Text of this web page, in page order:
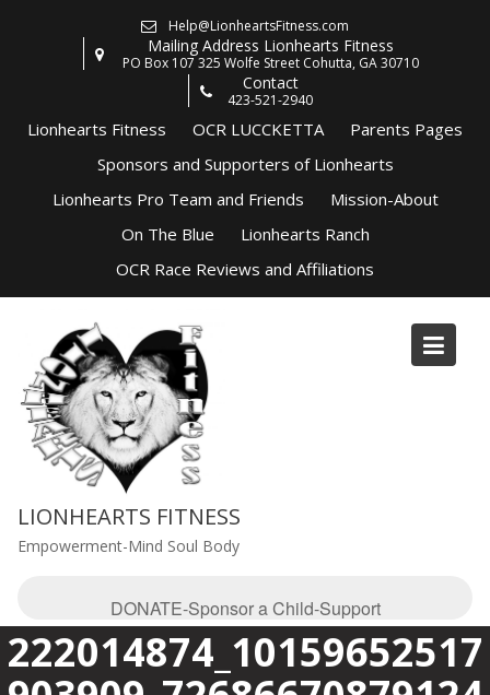
Help@LionheartsFitness.com
Mailing Address Lionhearts Fitness
PO Box 107 325 Wolfe Street Cohutta, GA 30710
Contact
423-521-2940
Lionhearts Fitness OCR LUCCKETTA
Parents Pages
Sponsors and Supporters of Lionhearts
Lionhearts Pro Team and Friends
Mission-About
On The Blue
Lionhearts Ranch
OCR Race Reviews and Affiliations
LIONHEARTS FITNESS
Empowerment-Mind Soul Body
DONATE-Sponsor a Child-Support
222014874_10159652517